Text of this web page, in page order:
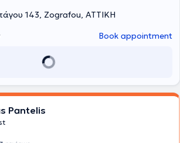
143, Zografou, ΑΤΤΙΚΗ
Book appointment
Pantelis